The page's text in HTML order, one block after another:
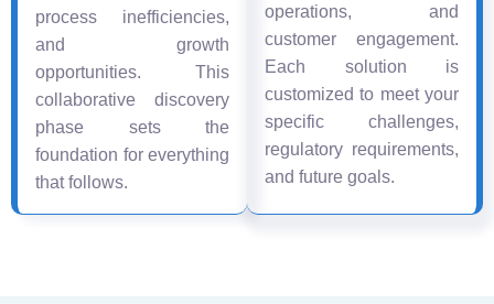
process inefficiencies,
and growth
opportunities. This
collaborative discovery
phase sets the
foundation for everything
that follows.
operations, and
customer engagement.
Each solution is
customized to meet your
specific challenges,
regulatory requirements,
and future goals.